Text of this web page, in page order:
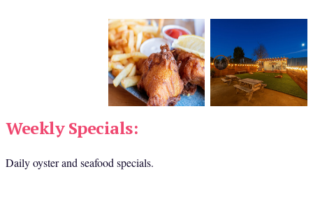
Weekly Specials:
Daily oyster and seafood specials.